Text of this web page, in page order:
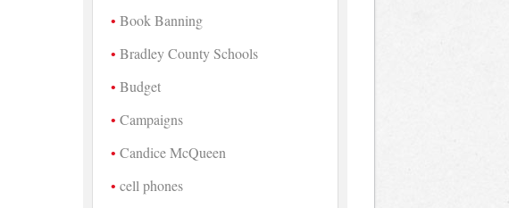
Book Banning
Bradley County Schools
Budget
Campaigns
Candice McQueen
cell phones